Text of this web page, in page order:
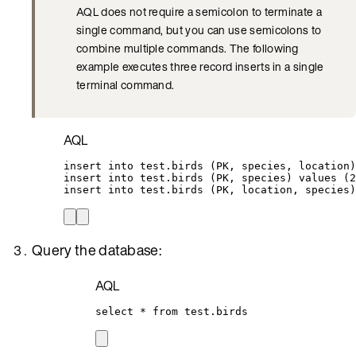
AQL does not require a semicolon to terminate a
single command, but you can use semicolons to
combine multiple commands. The following
example executes three record inserts in a single
terminal command.
AQL
insert into test . birds (PK, species, location
insert into test . birds (PK, species) values ( 2
insert into test . birds (PK, location ,
Query the database:
AQL
select * from test . birds